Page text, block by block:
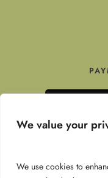
We value your
We use cookies to
Secure